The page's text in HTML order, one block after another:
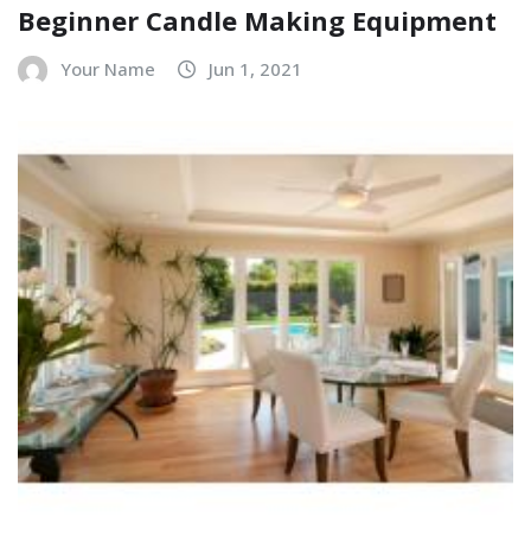
Beginner Candle Making Equipment
Your Name Jun 1, 2021